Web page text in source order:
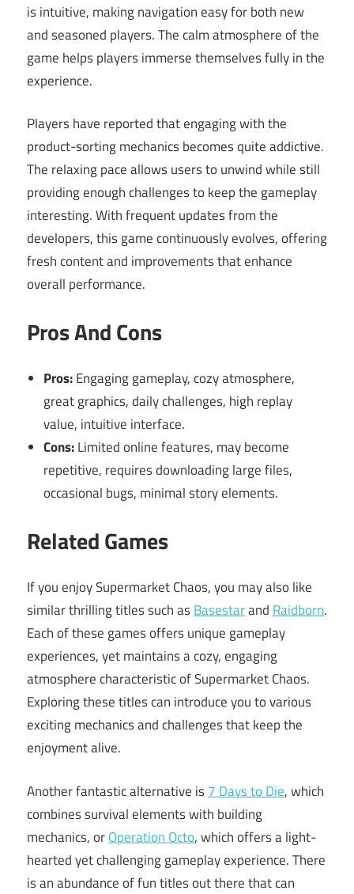
is intuitive, making navigation easy for both new
and seasoned players. The calm atmosphere of the
game helps players immerse themselves fully in the
experience.
Players have reported that engaging with the
product-sorting mechanics becomes quite addictive.
The relaxing pace allows users to unwind while still
providing enough challenges to keep the gameplay
interesting. With frequent updates from the
developers, this game continuously evolves, offering
fresh content and improvements that enhance
overall performance.
Pros And Cons
Pros:Engaging gameplay, cozy atmosphere,
great graphics, daily challenges, high replay
value, intuitive interface.
Cons:Limited online features, may become
repetitive, requires downloading large files,
occasional bugs, minimal story elements.
Related Games
If you enjoy Supermarket Chaos, you may also like
similar thrilling titles such asBasestarand Raidborn.
Each of these games offers unique gameplay
experiences, yet maintains a cozy, engaging
atmosphere characteristic of Supermarket Chaos.
Exploring these titles can introduce you to various
exciting mechanics and challenges that keep the
enjoyment alive.
Another fantastic alternative is7 Days to Die, which
combines survival elements with building
mechanics, orOperation Octo, which offers a light-
hearted yet challenging gameplay experience. There
is an abundance of fun titles out there that can